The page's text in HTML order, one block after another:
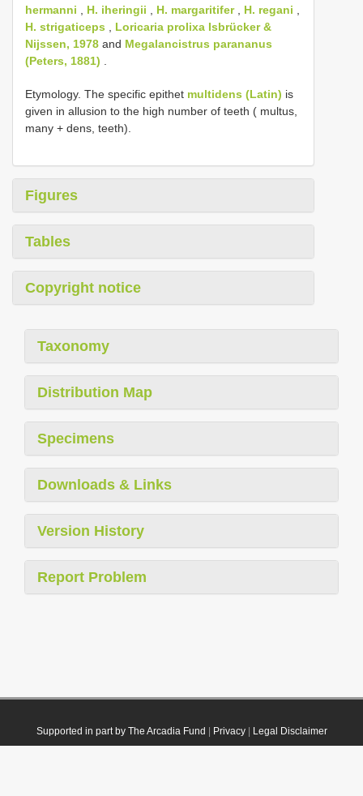
hermanni
H. iheringii H. margaritifer, H. regani
H. strigaticeps
Loricaria prolixa Isbrücker &
Nijssen, 1978 and Megalancistrus parananus
(Peters, 1881)
Etymology. The specific epithet multidens (Latin) is
given in allusion to the high number of teeth ( multus,
many + dens, teeth).
Figures
Tables
Copyright notice
Taxonomy
Distribution Map
Specimens
Downloads & Links
Version History
Report Problem
Supported in part by The Arcadia Fund Privacy| Legal Disclaimer